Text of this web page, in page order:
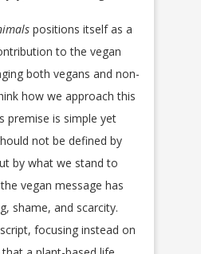
positions itself as a
to the vegan
both vegans and non-
how we approach this
premise is simple yet
not be defined by
by what we stand to
vegan message has
shame, and scarcity.
focusing instead on